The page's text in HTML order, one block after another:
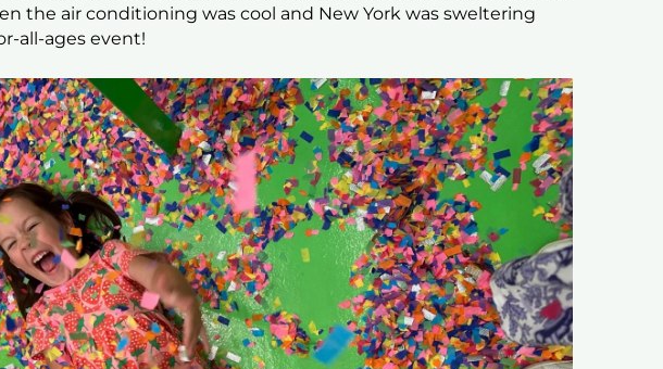
the air conditioning was cool and New York was sweltering
all-ages event!